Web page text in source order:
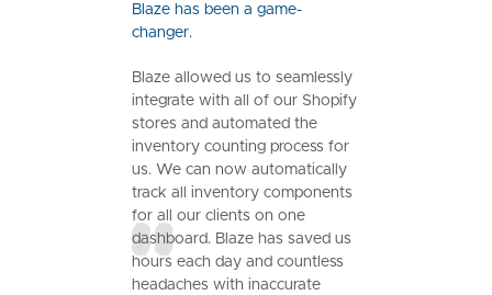
Blaze has been a game-
changer.
Blaze allowed us to seamlessly
integrate with all of our Shopify
stores and automated the
inventory counting process for
us. We can now automatically
track all inventory components
for all our clients on one
dashboard. Blaze has saved us
hours each day and countless
headaches with inaccurate